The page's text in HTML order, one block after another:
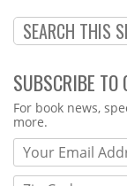
SUBSCRIBE TO
Webform
For book news,
more.